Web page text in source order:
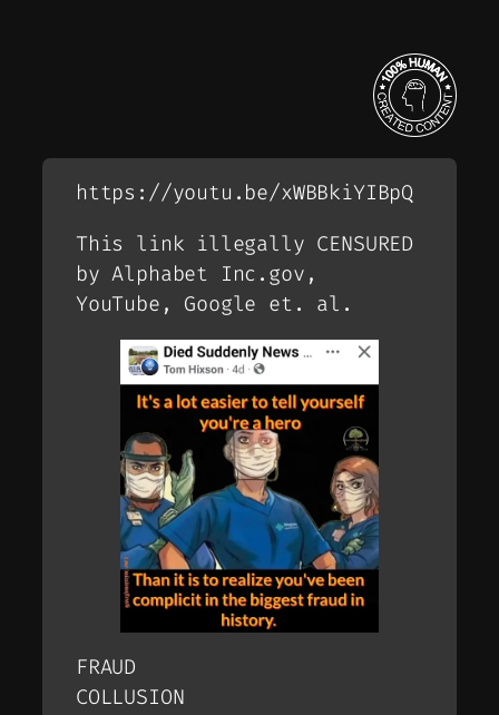
https://youtu.be/xWBBkiYIBpQ
This link illegally CENSURED
by Alphabet Inc.gov,
YouTube, Google et. al.
FRAUD
COLLUSION